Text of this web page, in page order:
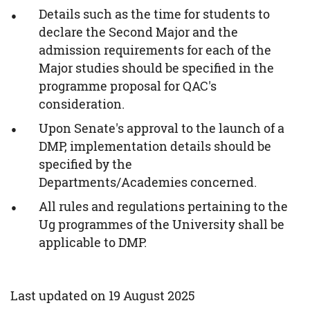
Details such as the time for students to
declare the Second Major and the
admission requirements for each of the
Major studies should be specified in the
programme proposal for QAC's
consideration.
Upon Senate's approval to the launch of a
DMP, implementation details should be
specified by the
Departments/Academies concerned.
All rules and regulations pertaining to the
Ug programmes of the University shall be
applicable to DMP.
Last updated on 19 August 2025